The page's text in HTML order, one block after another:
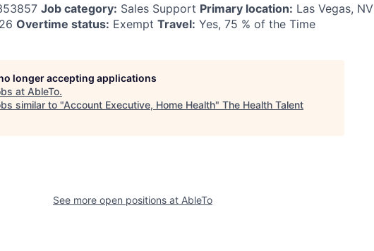
Job category: Sales Support Primary location: Las Vegas, NV
Overtime status: Exempt Travel: Yes, 75 % of the Time
longer accepting applications
at AbleTo.
similar to "Account Executive, Home Health" The Health Talent
See more open positions at AbleTo